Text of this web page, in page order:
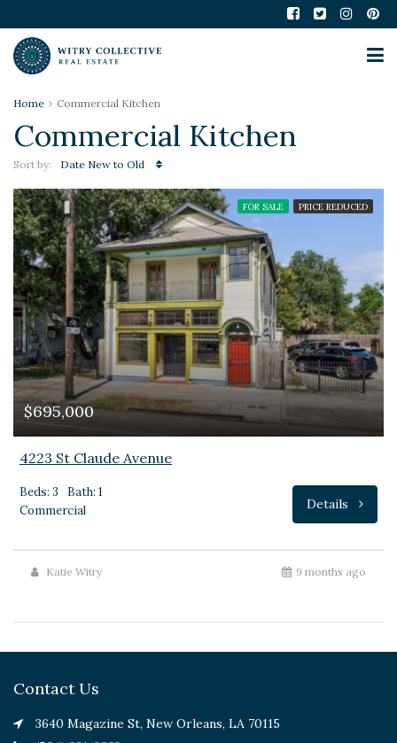
Home Commercial Kitchen
Commercial Kitchen
Sort by: Date New to Old
FOR SALE PRICE REDUCED
$695,000
4223 St Claude Avenue
Beds: 3
Bath: 1
Commercial
Details
Katie Witry 9 months ago
Contact Us
3640 Magazine St, New Orleans, LA 70115